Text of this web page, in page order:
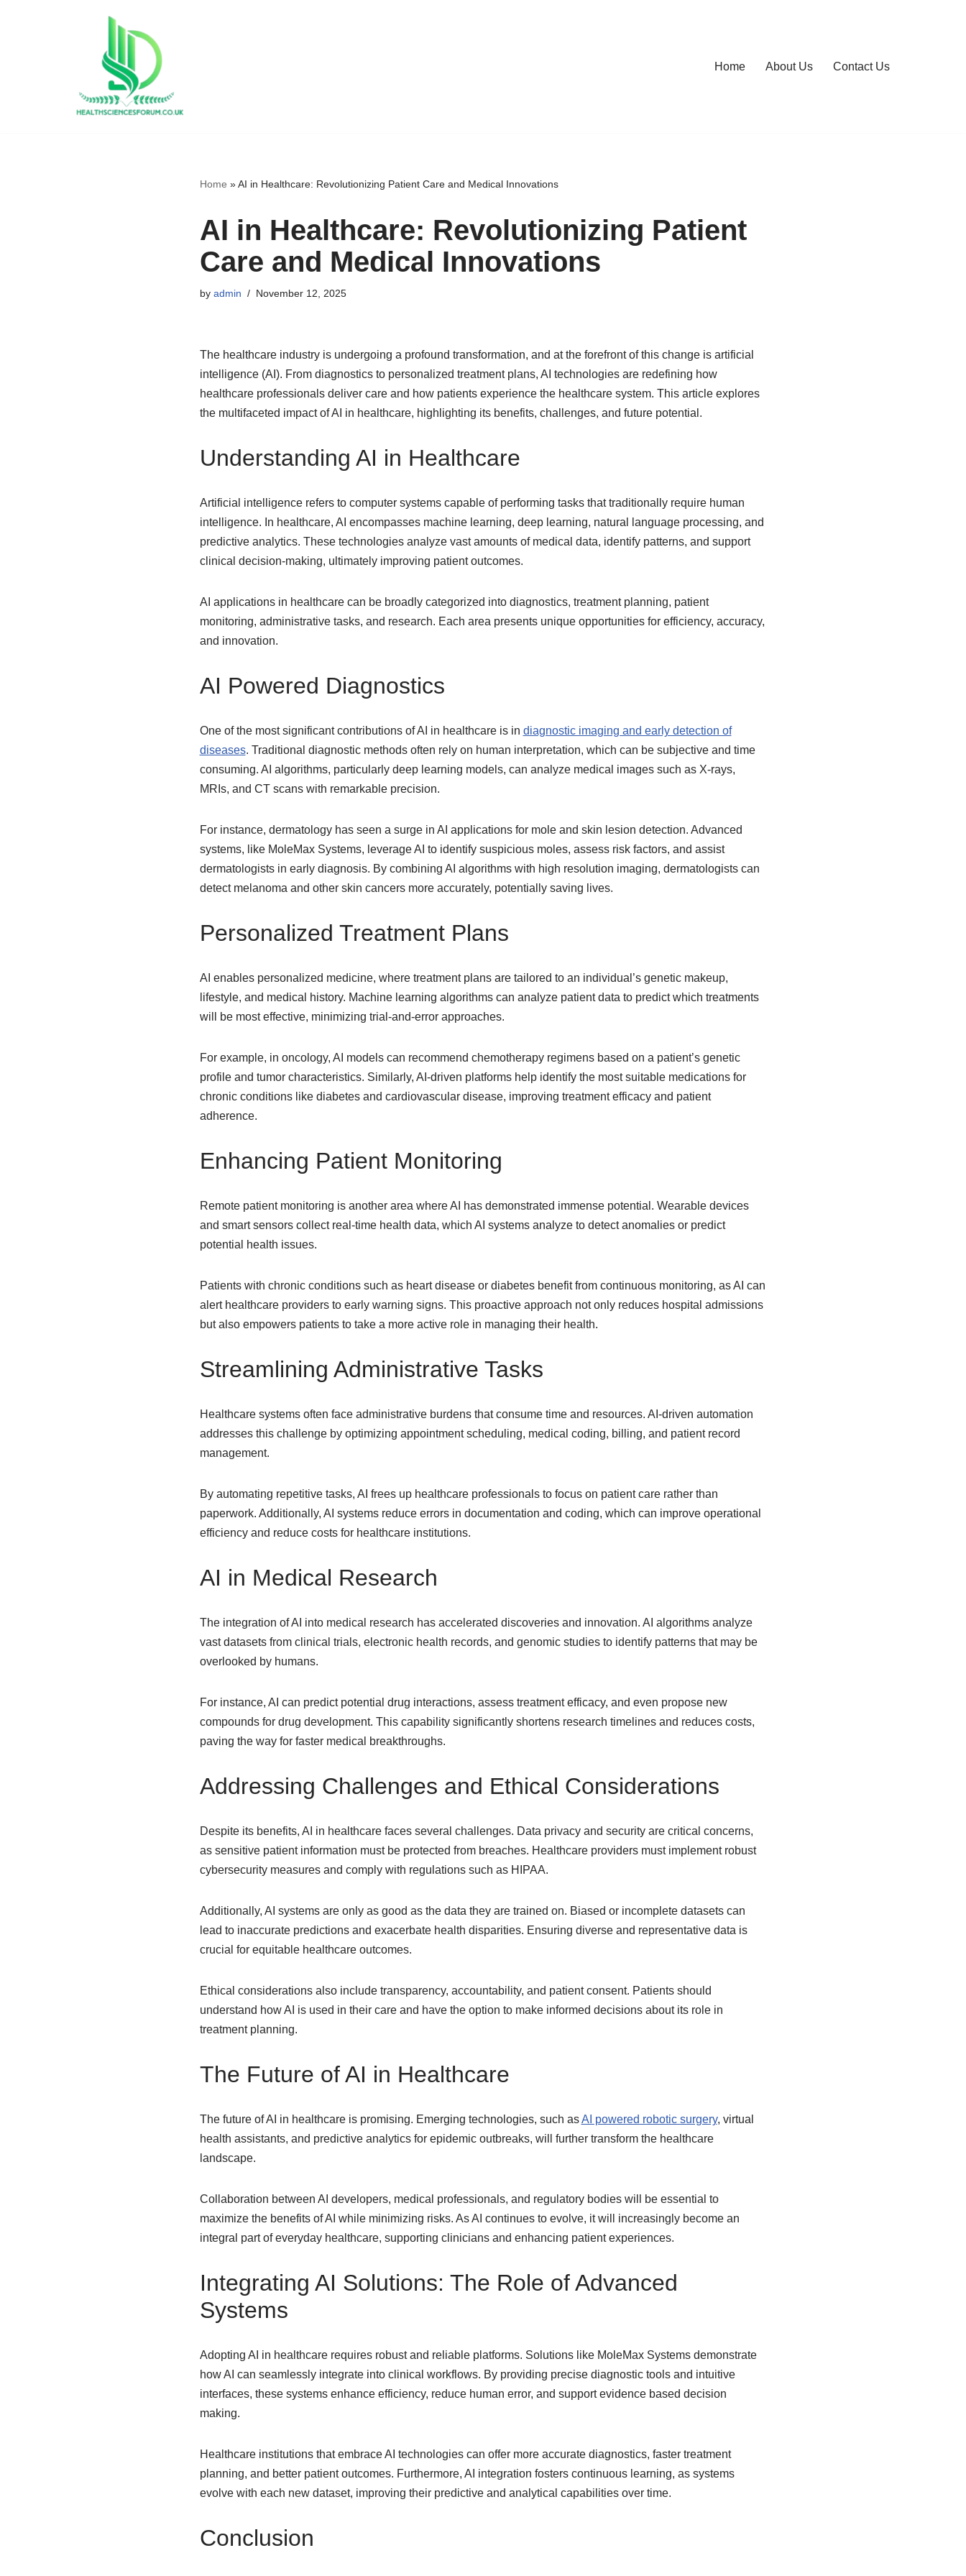
Home About Us Contact Us
Home »AI in Healthcare: Revolutionizing Patient Care and Medical Innovations
AI in Healthcare: Revolutionizing Patient
Care and Medical Innovations
by admin November 12, 2025
The healthcare industry is undergoing a profound transformation, and at the forefront of this change is artificial
intelligence (AI). From diagnostics to personalized treatment plans, AI technologies are redefining how
healthcare professionals deliver care and how patients experience the healthcare system. This article explores
the multifaceted impact of AI in healthcare, highlighting its benefits, challenges, and future potential.
Understanding AI in Healthcare
Artificial intelligence refers to computer systems capable of performing tasks that traditionally require human
intelligence. In healthcare, AI encompasses machine learning, deep learning, natural language processing, and
predictive analytics. These technologies analyze vast amounts of medical data, identify patterns, and support
clinical decision-making, ultimately improving patient outcomes.
AI applications in healthcare can be broadly categorized into diagnostics, treatment planning, patient
monitoring, administrative tasks, and research. Each area presents unique opportunities for efficiency, accuracy,
and innovation.
AI Powered Diagnostics
One of the most significant contributions of AI in healthcare is in diagnostic imaging and early detection of
diseases. Traditional diagnostic methods often rely on human interpretation, which can be subjective and time
consuming. AI algorithms, particularly deep learning models, can analyze medical images such as X-rays,
MRIs, and CT scans with remarkable precision.
For instance, dermatology has seen a surge in AI applications for mole and skin lesion detection. Advanced
systems, like MoleMax Systems, leverage AI to identify suspicious moles, assess risk factors, and assist
dermatologists in early diagnosis. By combining AI algorithms with high resolution imaging, dermatologists can
detect melanoma and other skin cancers more accurately, potentially saving lives.
Personalized Treatment Plans
AI enables personalized medicine, where treatment plans are tailored to an individual’s genetic makeup,
lifestyle, and medical history. Machine learning algorithms can analyze patient data to predict which treatments
will be most effective, minimizing trial-and-error approaches.
For example, in oncology, AI models can recommend chemotherapy regimens based on a patient’s genetic
profile and tumor characteristics. Similarly, AI-driven platforms help identify the most suitable medications for
chronic conditions like diabetes and cardiovascular disease, improving treatment efficacy and patient
adherence.
Enhancing Patient Monitoring
Remote patient monitoring is another area where AI has demonstrated immense potential. Wearable devices
and smart sensors collect real-time health data, which AI systems analyze to detect anomalies or predict
potential health issues.
Patients with chronic conditions such as heart disease or diabetes benefit from continuous monitoring, as AI can
alert healthcare providers to early warning signs. This proactive approach not only reduces hospital admissions
but also empowers patients to take a more active role in managing their health.
Streamlining Administrative Tasks
Healthcare systems often face administrative burdens that consume time and resources. AI-driven automation
addresses this challenge by optimizing appointment scheduling, medical coding, billing, and patient record
management.
By automating repetitive tasks, AI frees up healthcare professionals to focus on patient care rather than
paperwork. Additionally, AI systems reduce errors in documentation and coding, which can improve operational
efficiency and reduce costs for healthcare institutions.
AI in Medical Research
The integration of AI into medical research has accelerated discoveries and innovation. AI algorithms analyze
vast datasets from clinical trials, electronic health records, and genomic studies to identify patterns that may be
overlooked by humans.
For instance, AI can predict potential drug interactions, assess treatment efficacy, and even propose new
compounds for drug development. This capability significantly shortens research timelines and reduces costs,
paving the way for faster medical breakthroughs.
Addressing Challenges and Ethical Considerations
Despite its benefits, AI in healthcare faces several challenges. Data privacy and security are critical concerns,
as sensitive patient information must be protected from breaches. Healthcare providers must implement robust
cybersecurity measures and comply with regulations such as HIPAA.
Additionally, AI systems are only as good as the data they are trained on. Biased or incomplete datasets can
lead to inaccurate predictions and exacerbate health disparities. Ensuring diverse and representative data is
crucial for equitable healthcare outcomes.
Ethical considerations also include transparency, accountability, and patient consent. Patients should
understand how AI is used in their care and have the option to make informed decisions about its role in
treatment planning.
The Future of AI in Healthcare
The future of AI in healthcare is promising. Emerging technologies, such asAI powered robotic surgery, virtual
health assistants, and predictive analytics for epidemic outbreaks, will further transform the healthcare
landscape.
Collaboration between AI developers, medical professionals, and regulatory bodies will be essential to
maximize the benefits of AI while minimizing risks. As AI continues to evolve, it will increasingly become an
integral part of everyday healthcare, supporting clinicians and enhancing patient experiences.
Integrating AI Solutions: The Role of Advanced
Systems
Adopting AI in healthcare requires robust and reliable platforms. Solutions like MoleMax Systems demonstrate
how AI can seamlessly integrate into clinical workflows. By providing precise diagnostic tools and intuitive
interfaces, these systems enhance efficiency, reduce human error, and support evidence based decision
making.
Healthcare institutions that embrace AI technologies can offer more accurate diagnostics, faster treatment
planning, and better patient outcomes. Furthermore, AI integration fosters continuous learning, as systems
evolve with each new dataset, improving their predictive and analytical capabilities over time.
Conclusion